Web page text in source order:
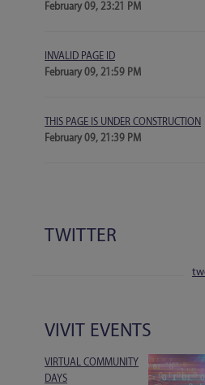
February 09, 23:21 PM
INVALID PAGE ID
February 09, 21:59 PM
THIS PAGE IS UNDER CONSTRUCTION
February 09, 21:39 PM
TWITTER
VIVIT EVENTS
VIRTUAL COMMUNITY
DAYS